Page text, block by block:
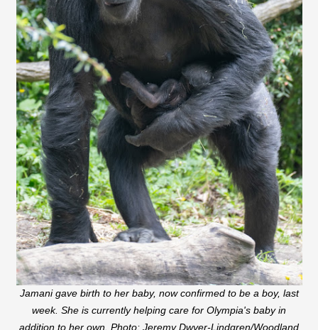
Jamani gave birth to her baby, now confirmed to be a boy, last
week. She is currently helping care for Olympia's baby in
addition to her own. Photo: Jeremy Dwyer-Lindgren/Woodland